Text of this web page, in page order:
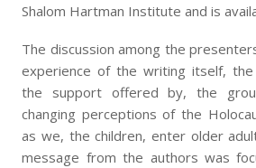
Shalom Hartman Institute and is
The discussion among the
experience of the writing itself,
the support offered by, the
changing perceptions of the
as we, the children, enter older
message from the authors was